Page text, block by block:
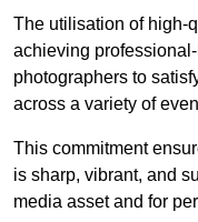
The utilisation of high-
achieving
photographers to
across a variety of
This commitment
is sharp, vibrant, and
media asset and for